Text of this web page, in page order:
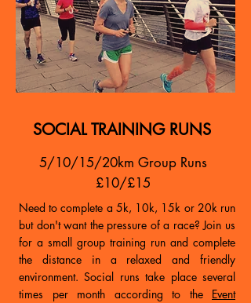
SOCIAL TRAINING RUNS
5/10/15/20km Group Runs
£10/£15
Need to complete a 5k, 10k, 15k or 20k run
but don't want the pressure of a race? Join us
for a small group training run and complete
the distance in a relaxed and friendly
environment. Social runs take place several
times per month according to the Event